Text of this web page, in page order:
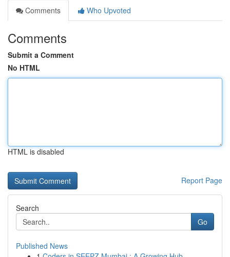
Comments
Who Upvoted
Comments
Submit a Comment
No HTML
HTML is disabled
Report Page
Search
Go
Published News